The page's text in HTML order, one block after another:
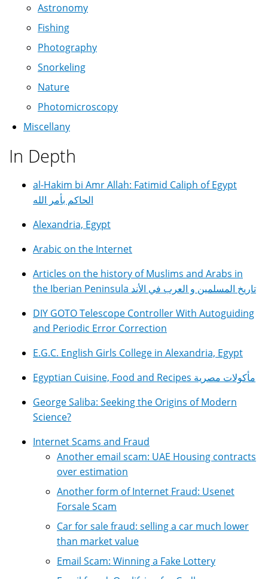
Astronomy
Fishing
Photography
Snorkeling
Nature
Photomicroscopy
Miscellany
In Depth
al-Hakim bi Amr Allah: Fatimid Caliph of Egypt
الحاكم بأمر الله
Alexandria, Egypt
Arabic on the Internet
Articles on the history of Muslims and Arabs in
the Iberian Peninsula تاريخ المسلمين و العرب في الأند
DIY GOTO Telescope Controller With Autoguiding
and Periodic Error Correction
E.G.C. English Girls College in Alexandria, Egypt
Egyptian Cuisine, Food and Recipes مأكولات مصرية
George Saliba: Seeking the Origins of Modern
Science?
Internet Scams and Fraud
Another email scam: UAE Housing contracts
over estimation
Another form of Internet Fraud: Usenet
Forsale Scam
Car for sale fraud: selling a car much lower
than market value
Email Scam: Winning a Fake Lottery